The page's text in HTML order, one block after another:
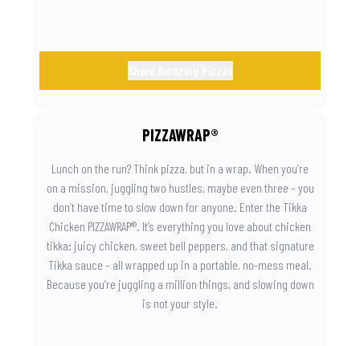
PIZZAWRAP®
Lunch on the run? Think pizza, but in a wrap. When you’re
on a mission, juggling two hustles, maybe even three – you
don’t have time to slow down for anyone. Enter the Tikka
Chicken PIZZAWRAP®. It’s everything you love about chicken
tikka: juicy chicken, sweet bell peppers, and that signature
Tikka sauce – all wrapped up in a portable, no-mess meal.
Because you’re juggling a million things, and slowing down
is not your style.